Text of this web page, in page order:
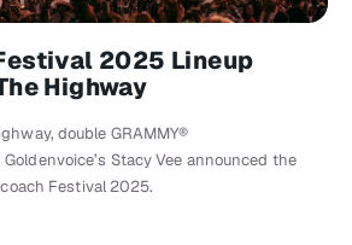
2025 Lineup
Highway
double GRAMMY®
Stacy Vee announced the
Festival 2025.